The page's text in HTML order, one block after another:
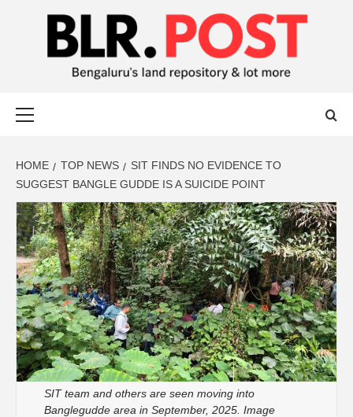
BLR POST
HOME TOP NEWS
SIT FINDS NO EVIDENCE TO
SUGGEST BANGLE GUDDE IS A SUICIDE POINT
SIT team and others are seen moving into
Banglegudde area in September, 2025. Image